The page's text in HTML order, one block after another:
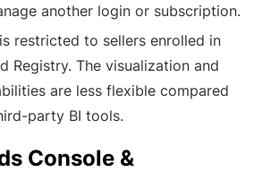
another login or subscription.
restricted to sellers enrolled in
Registry. The visualization and
are less flexible compared
party BI tools.
Console &